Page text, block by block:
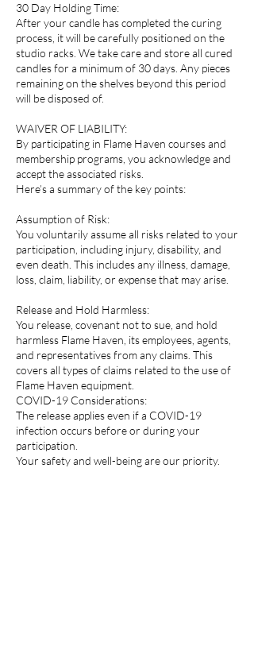
30 Day Holding Time:
After your candle has completed the curing
process, it will be carefully positioned on the
studio racks. We take care and store all cured
candles for a minimum of 30 days. Any pieces
remaining on the shelves beyond this period
will be disposed of.
WAIVER OF LIABILITY:
By participating in Flame Haven courses and
membership programs, you acknowledge and
accept the associated risks.
Here’s a summary of the key points:
Assumption of Risk:
You voluntarily assume all risks related to your
participation, including injury, disability, and
even death. This includes any illness, damage,
loss, claim, liability, or expense that may arise.
Release and Hold Harmless:
You release, covenant not to sue, and hold
harmless Flame Haven, its employees, agents,
and representatives from any claims. This
covers all types of claims related to the use of
Flame Haven equipment.
COVID-19 Considerations:
The release applies even if a COVID-19
infection occurs before or during your
participation.
Your safety and well-being are our priority.